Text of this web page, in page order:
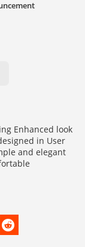
Enhanced look
in User
and elegant